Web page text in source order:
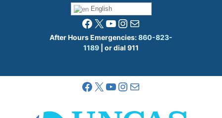
English
Facebook
X YouTube
Instagram
Mail
After Hours Emergencies:860-823-
1189 | or dial 911
Facebook
X YouTube
Instagram
Mail